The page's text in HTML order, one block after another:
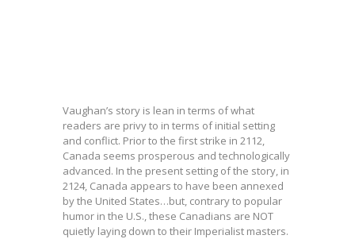
Vaughan’s story is lean in terms of what
readers are privy to in terms of initial setting
and conflict. Prior to the first strike in 2112,
Canada seems prosperous and technologically
advanced. In the present setting of the story, in
2124, Canada appears to have been annexed
by the United States…but, contrary to popular
humor in the U.S., these Canadians are NOT
quietly laying down to their Imperialist masters.